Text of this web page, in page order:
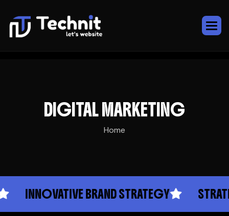
DIGITAL MARKETING
Home
INNOVATIVE BRAND STRATEGY